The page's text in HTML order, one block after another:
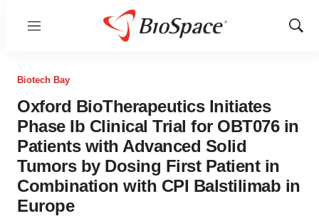
Menu
Show
Biotech Bay
Oxford BioTherapeutics Initiates
Phase Ib Clinical Trial for OBT076 in
Patients with Advanced Solid
Tumors by Dosing First Patient in
Combination with CPI Balstilimab in
Europe